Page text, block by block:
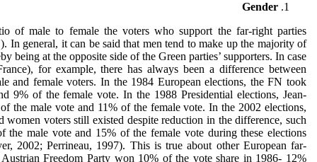
Gender
of male to female the voters who support the far-right parties
In general, it can be said that men tend to make up the majority of
being at the opposite side of the Green parties’ supporters. In case
for example, there has always been a difference between
and female voters. In the 1984 European elections, the FN took
9% of the female vote. In the 1988 Presidential elections, Jean-
the male vote and 11% of the female vote. In the 2002 elections,
women voters still existed despite reduction in the difference, such
the male vote and 15% of the female vote during these elections
2002; Perrineau, 1997). This is true about other European far-
Freedom Party won 10% of the vote share in 1986- 12%